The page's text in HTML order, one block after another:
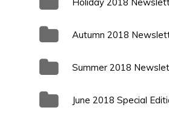
Holiday 2018
Autumn 2018
Summer 2018
June 2018 Special